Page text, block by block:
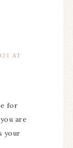
AT
for
are
your